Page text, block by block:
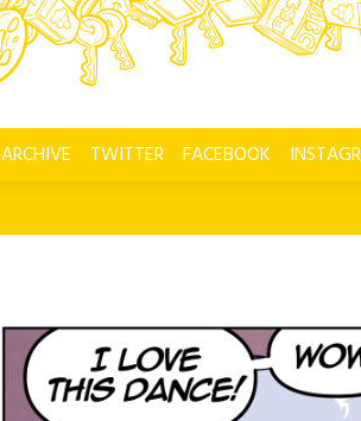
ARCHIVE TWITTER FACEBOOK